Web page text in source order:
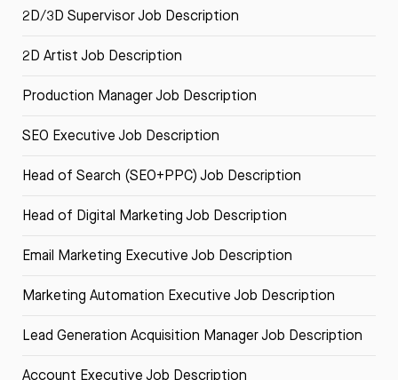
2D/3D Supervisor Job Description
2D Artist Job Description
Production Manager Job Description
SEO Executive Job Description
Head of Search (SEO+PPC) Job Description
Head of Digital Marketing Job Description
Email Marketing Executive Job Description
Marketing Automation Executive Job Description
Lead Generation Acquisition Manager Job Description
Account Executive Job Description